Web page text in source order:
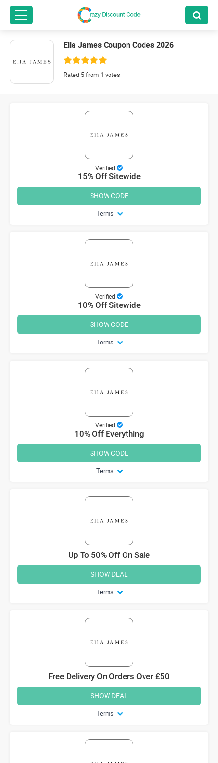
Ella James Coupon Codes 2026
Rated 5 from 1 votes
Verified
15% Off Sitewide
Terms
SHOW CODE
Verified
10% Off Sitewide
Terms
SHOW CODE
Verified
10% Off Everything
Terms
SHOW CODE
Up To 50% Off On Sale
Terms
SHOW DEAL
Free Delivery On Orders Over £50
Terms
SHOW DEAL